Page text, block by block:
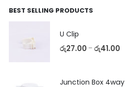
BEST SELLING PRODUCTS
U Clip
රු27.00 – රු41.00
Junction Box 4way